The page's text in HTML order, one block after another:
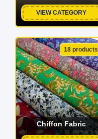
VIEW CATEGORY
18 products
Chiffon Fabric